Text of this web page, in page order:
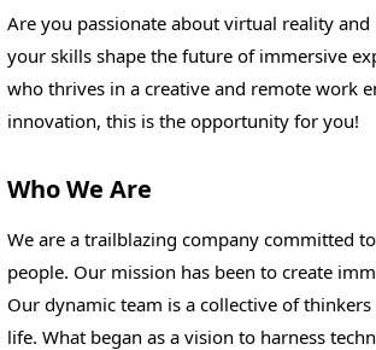
Are you passionate about virtual reality
your skills shape the future of immersive
who thrives in a creative and remote work
innovation, this is the opportunity for you!
Who We Are
We are a trailblazing company committed
people. Our mission has been to create
Our dynamic team is a collective of
life. What began as a vision to harness